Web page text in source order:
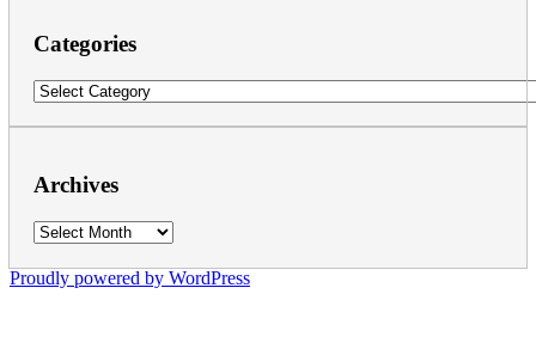
Categories
Categories
Archives
Archives
Proudly powered by WordPress